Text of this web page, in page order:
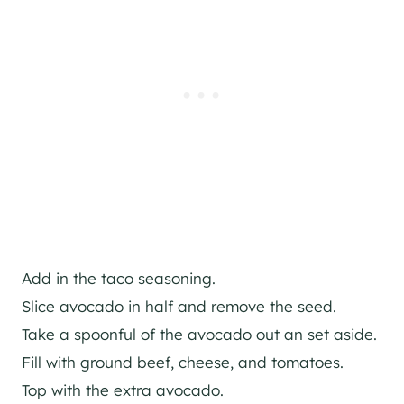
Add in the taco seasoning.
Slice avocado in half and remove the seed.
Take a spoonful of the avocado out an set aside.
Fill with ground beef, cheese, and tomatoes.
Top with the extra avocado.